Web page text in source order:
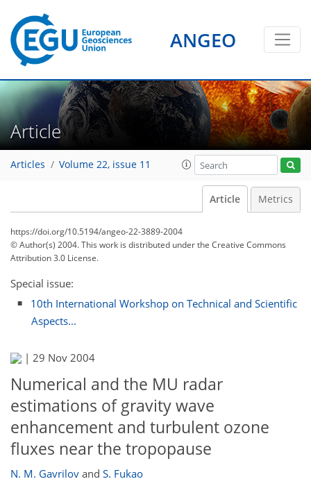
ANGEO
Article
Articles Volume 22, issue 11
Article Metrics
https://doi.org/10.5194/angeo-22-3889-2004
© Author(s) 2004. This work is distributed underthe Creative Commons
Attribution 3.0 License.
Special issue:
10th International Workshop on Technical and Scientific
Aspects...
| 29 Nov 2004
Numerical and the MU radar
estimations of gravity wave
enhancement and turbulent ozone
fluxes near the tropopause
N. M. Gavrilov and S. Fukao